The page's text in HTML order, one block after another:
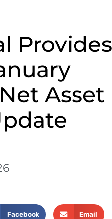
Provides
Asset
Facebook Email